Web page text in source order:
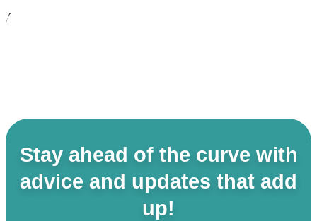
Alternative career...
Stay ahead of the curve with
advice and updates that add
up!